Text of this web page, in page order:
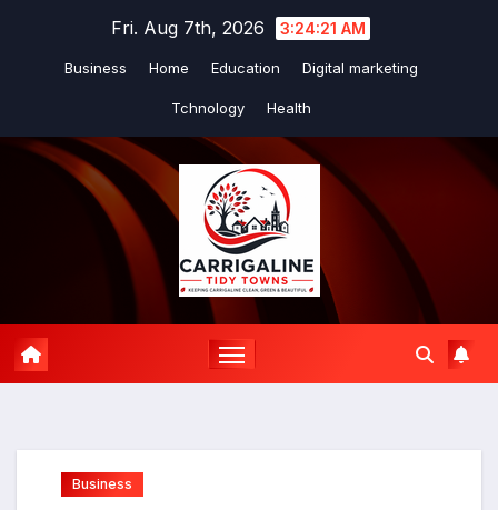
Fri. Aug 7th, 2026 3:24:22 AM
Business Home Education Digital marketing
Tchnology Health
Business